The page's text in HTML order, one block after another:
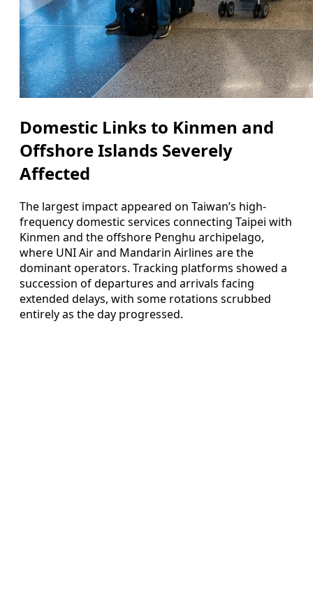
Domestic Links to Kinmen and
Offshore Islands Severely
Affected
The largest impact appeared on Taiwan’s high-
frequency domestic services connecting Taipei with
Kinmen and the offshore Penghu archipelago,
where UNI Air and Mandarin Airlines are the
dominant operators. Tracking platforms showed a
succession of departures and arrivals facing
extended delays, with some rotations scrubbed
entirely as the day progressed.